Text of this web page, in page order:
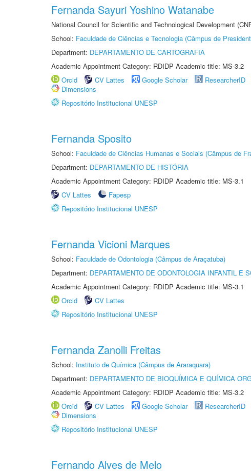
Fernanda Sayuri Yoshino Watanabe
National Council for Scientific and Technological Development
School: Faculdade de Ciências e Tecnologia (Câmpus de
Department: DEPARTAMENTO DE CARTOGRAFIA
Academic Appointment Category: RDIDP Academic title: MS-3.2
Orcid
CV Lattes Google Scholar ResearcherID
Dimensions
Repositório Institucional UNESP
Fernanda Sposito
School: Faculdade de Ciências Humanas e Sociais (Câmpus de
Department: DEPARTAMENTO DE HISTÓRIA
Academic Appointment Category: RDIDP Academic title: MS-3.1
CV Lattes
Fapesp
Repositório Institucional UNESP
Fernanda Vicioni Marques
School: Faculdade de Odontologia (Câmpus de Araçatuba)
Department: DEPARTAMENTO DE ODONTOLOGIA INFANTIL E
Academic Appointment Category: RDIDP Academic title: MS-3.1
Orcid
CV Lattes
Repositório Institucional UNESP
Fernanda Zanolli Freitas
School: Instituto de Química (Câmpus de Araraquara)
Department: DEPARTAMENTO DE BIOQUÍMICA E QUÍMICA
Academic Appointment Category: RDIDP Academic title: MS-3.2
Orcid
CV Lattes Google Scholar ResearcherID
Dimensions
Repositório Institucional UNESP
Fernando Alves de Melo